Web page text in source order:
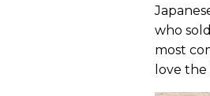
who
most
love